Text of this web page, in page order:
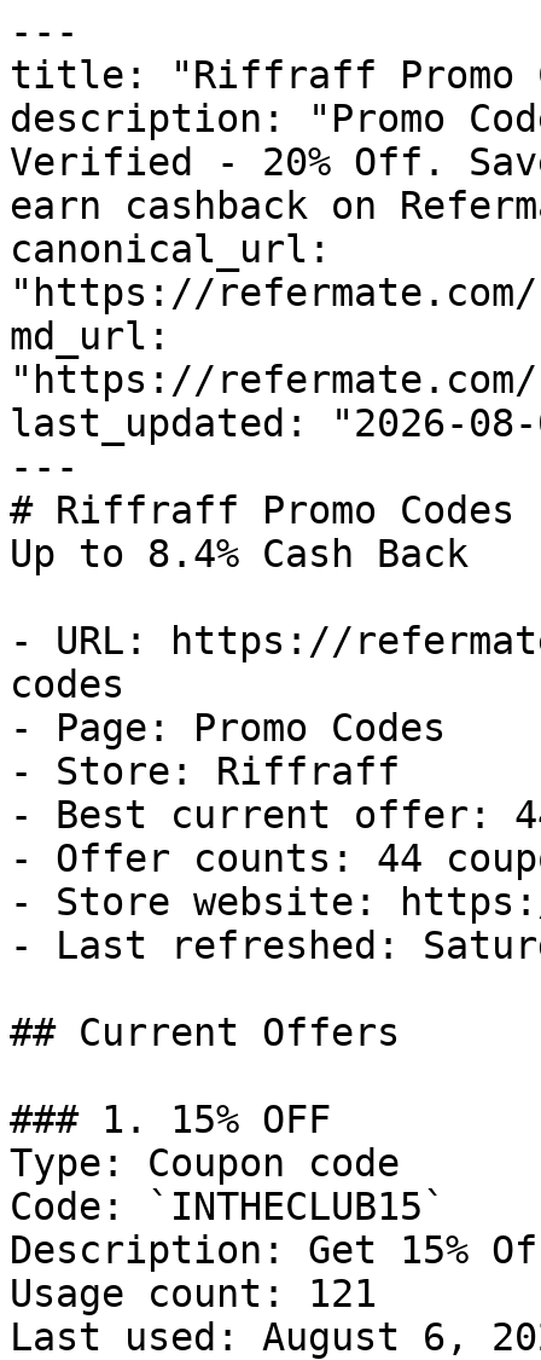
---
title: "Riffraff Promo
description: "Promo
Verified - 20% Off.
earn cashback on
canonical_url:
"https://
md_url:
"https://
last_updated: "2026-08-
---
# Riffraff Promo
Up to 8.4% Cash Back
- URL: https://
codes
- Page: Promo Codes
- Store: Riffraff
- Best current offer:
- Offer counts: 44
- Store website:
- Last refreshed:
## Current Offers
### 1. 15% OFF
Type: Coupon code
Code: `INTHECLUB15`
Description: Get 15%
Usage count: 121
Last used: August 6,